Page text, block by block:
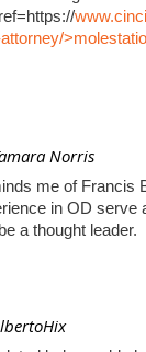
Norris
me of Francis
in OD serve
a thought leader.